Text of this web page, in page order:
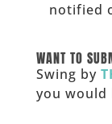
notified
WANT TO
Swing by
you would